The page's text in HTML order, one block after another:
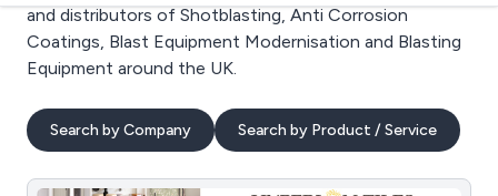
and distributors of Shotblasting, Anti Corrosion
Coatings, Blast Equipment Modernisation and Blasting
Equipment around the UK.
Search by Company Search by Product / Service